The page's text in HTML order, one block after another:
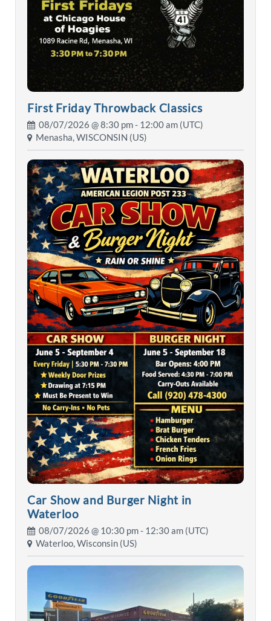
First Friday Throwback Classics
08/07/2026 @8:30 pm- 12:00 am (UTC)
Menasha, WISCONSIN (US)
Car Show and Burger Night in
Waterloo
08/07/2026 @ 10:30 pm- 12:30 am (UTC)
Waterloo, Wisconsin (US)